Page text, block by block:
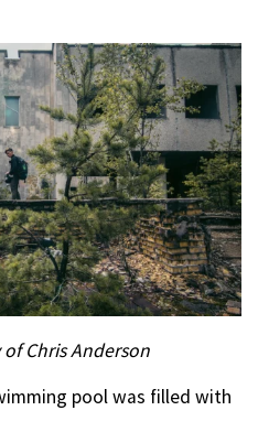
Chris Anderson
pool was filled with